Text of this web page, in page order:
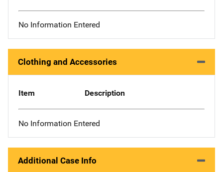
No Information Entered
Clothing and Accessories
Item Description
No Information Entered
Additional Case Info